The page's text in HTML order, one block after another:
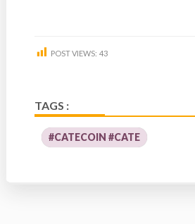
POST VIEWS: 43
TAGS :
#CATECOIN #CATE